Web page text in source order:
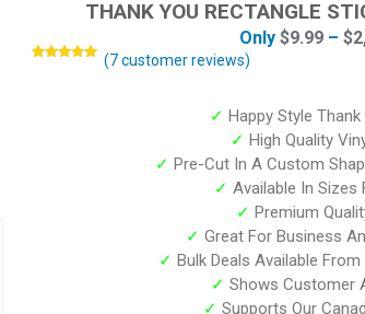
THANK YOU RECTANGLE
Only $9.99 – $
(7customer reviews)
✓ Happy Style
✓ High Quality
✓ Pre-Cut In A Custom
✓ Available In Sizes
✓ Premium
✓ Great For Business
✓ Bulk Deals Available
✓ Shows Customer
✓ Supports Our